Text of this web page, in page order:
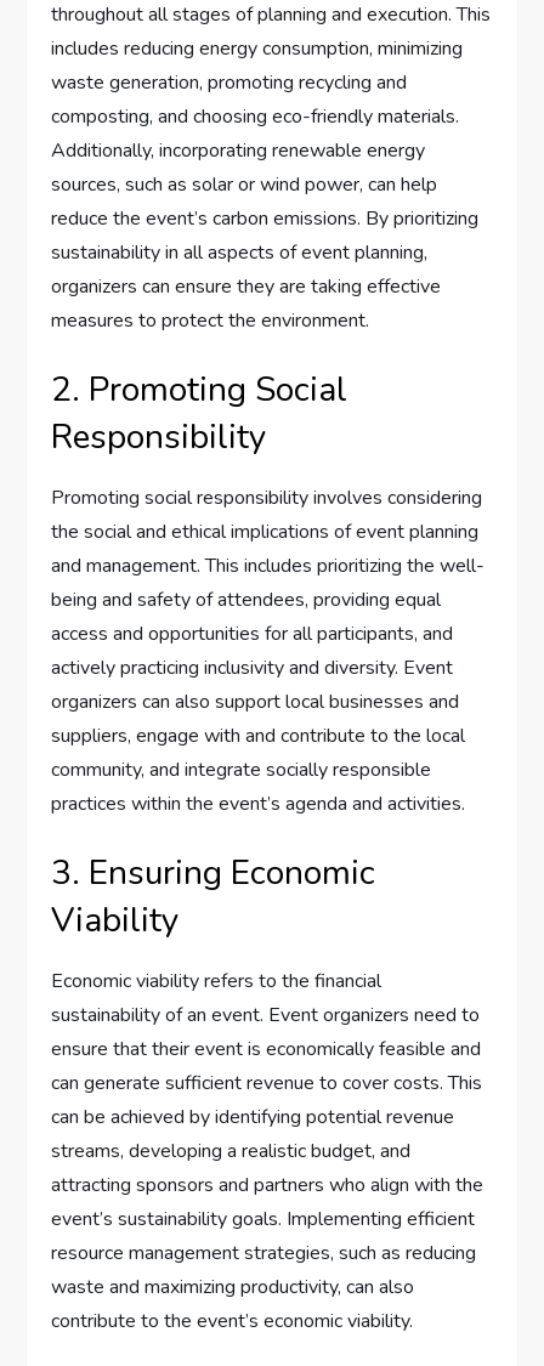
throughout all stages of planning and execution. This
includes reducing energy consumption, minimizing
waste generation, promoting recycling and
composting, and choosing eco-friendly materials.
Additionally, incorporating renewable energy
sources, such as solar or wind power, can help
reduce the event’s carbon emissions. By prioritizing
sustainability in all aspects of event planning,
organizers can ensure they are taking effective
measures to protect the environment.
2. Promoting Social
Responsibility
Promoting social responsibility involves considering
the social and ethical implications of event planning
and management. This includes prioritizing the well-
being and safety of attendees, providing equal
access and opportunities for all participants, and
actively practicing inclusivity and diversity. Event
organizers can also support local businesses and
suppliers, engage with and contribute to the local
community, and integrate socially responsible
practices within the event’s agenda and activities.
3. Ensuring Economic
Viability
Economic viability refers to the financial
sustainability of an event. Event organizers need to
ensure that their event is economically feasible and
can generate sufficient revenue to cover costs. This
can be achieved by identifying potential revenue
streams, developing a realistic budget, and
attracting sponsors and partners who align with the
event’s sustainability goals. Implementing efficient
resource management strategies, such as reducing
waste and maximizing productivity, can also
contribute to the event’s economic viability.